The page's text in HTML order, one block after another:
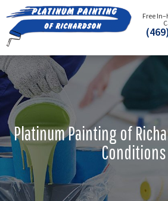
Free
Platinum Painting of
Conditions